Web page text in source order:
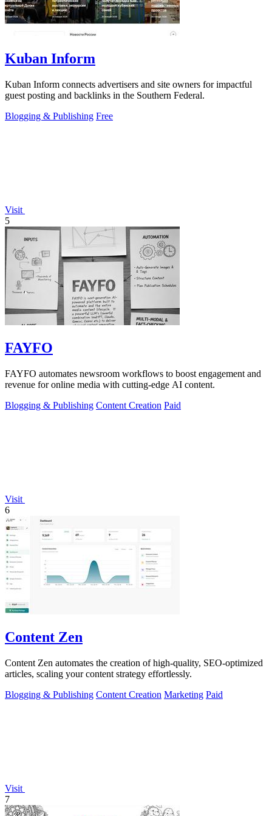
Kuban Inform
Kuban Inform connects advertisers and site owners for impactful
guest posting and backlinks in the Southern Federal.
Blogging & Publishing Free
Visit
5
FAYFO
FAYFO automates newsroom workflows to boost engagement and
revenue for online media with cutting-edge AI content.
Blogging & Publishing Content Creation Paid
Visit
6
Content Zen
Content Zen automates the creation of high-quality, SEO-optimized
articles, scaling your content strategy effortlessly.
Blogging & Publishing Content Creation Marketing Paid
Visit
7